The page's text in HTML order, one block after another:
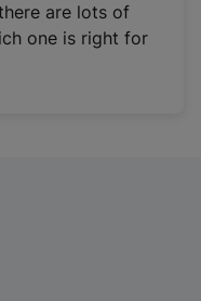
are lots of
one is right for